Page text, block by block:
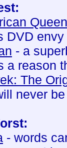
Queen
DVD
- a
a reason
The
never
- words